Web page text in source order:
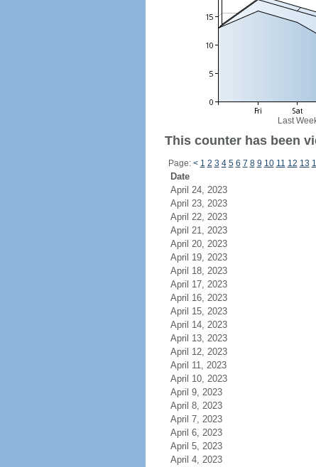
Last
This counter has been
Page: < 1 2 3 4 5 6 7 8 9 10 11 12 13
Date
April 24, 2023
April 23, 2023
April 22, 2023
April 21, 2023
April 20, 2023
April 19, 2023
April 18, 2023
April 17, 2023
April 16, 2023
April 15, 2023
April 14, 2023
April 13, 2023
April 12, 2023
April 11, 2023
April 10, 2023
April 9, 2023
April 8, 2023
April 7, 2023
April 6, 2023
April 5, 2023
April 4, 2023